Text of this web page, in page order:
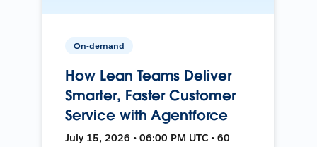
On-demand
How Lean Teams Deliver
Smarter, Faster Customer
Service with Agentforce
July 15, 2026 • 06:00 PM UTC • 60